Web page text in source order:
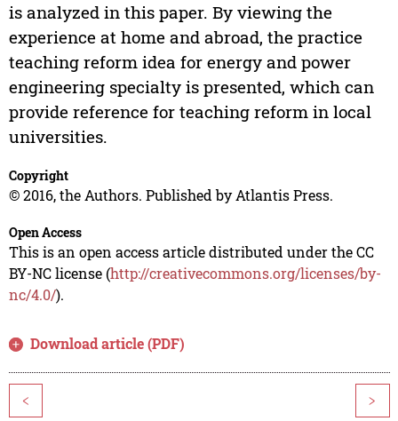
is analyzed in this paper. By viewing the
experience at home and abroad, the practice
teaching reform idea for energy and power
engineering specialty is presented, which can
provide reference for teaching reform in local
universities.
Copyright
© 2016, the Authors. Published by Atlantis Press.
Open Access
This is an open access article distributed under the CC
BY-NC license (http://creativecommons.org/licenses/by-
nc/4.0/).
Download article (PDF)
< >